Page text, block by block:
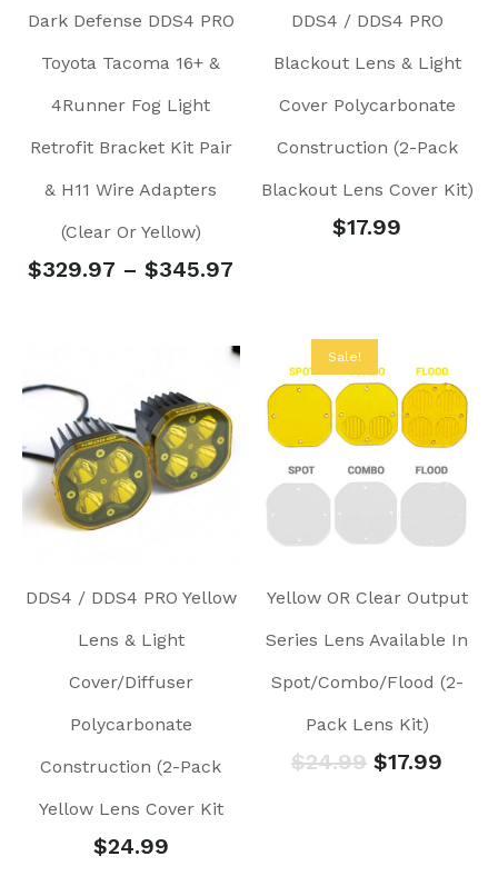
Dark Defense DDS4 PRO
Toyota Tacoma 16+ &
4Runner Fog Light
Retrofit Bracket Kit Pair
& H11 Wire Adapters
(Clear Or Yellow)
$329.97 –$345.97
DDS4 / DDS4 PRO
Blackout Lens & Light
Cover Polycarbonate
Construction (2-Pack
Blackout Lens Cover Kit)
$17.99
DDS4 / DDS4 PRO Yellow
Lens & Light
Cover/Diffuser
Polycarbonate
Construction (2-Pack
Yellow Lens Cover Kit
$24.99
Sale!
Yellow OR Clear Output
Series Lens Available In
Spot/Combo/Flood (2-
Pack Lens Kit)
$24.99 $17.99